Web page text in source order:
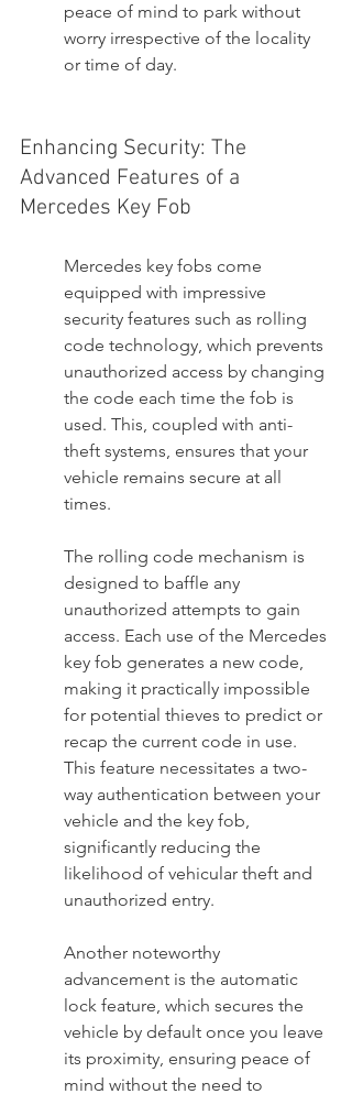
peace of mind to park without
worry irrespective of the locality
or time of day.
Enhancing Security: The
Advanced Features of a
Mercedes Key Fob
Mercedes key fobs come
equipped with impressive
security features such as rolling
code technology, which prevents
unauthorized access by changing
the code each time the fob is
used. This, coupled with anti-
theft systems, ensures that your
vehicle remains secure at all
times.
The rolling code mechanism is
designed to baffle any
unauthorized attempts to gain
access. Each use of the Mercedes
key fob generates a new code,
making it practically impossible
for potential thieves to predict or
recap the current code in use.
This feature necessitates a two-
way authentication between your
vehicle and the key fob,
significantly reducing the
likelihood of vehicular theft and
unauthorized entry.
Another noteworthy
advancement is the automatic
lock feature, which secures the
vehicle by default once you leave
its proximity, ensuring peace of
mind without the need to